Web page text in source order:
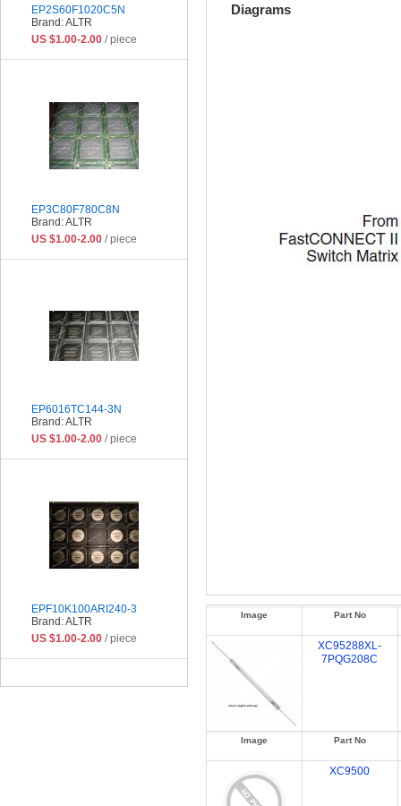
Diagrams
Image Part No
XC95288XL-
7PQG208C
Image Part No
XC9500
EP2S60F1020C5N
Brand: ALTR
US $1.00-2.00 / piece
EP3C80F780C8N
Brand: ALTR
US $1.00-2.00 / piece
EP6016TC144-3N
Brand: ALTR
US $1.00-2.00 / piece
EPF10K100ARI240-3
Brand: ALTR
US $1.00-2.00 / piece